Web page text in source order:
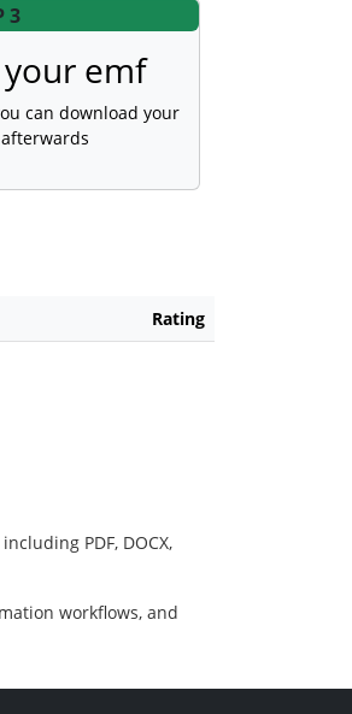
3
emf
can download your
Rating
PDF, DOCX,
workflows, and